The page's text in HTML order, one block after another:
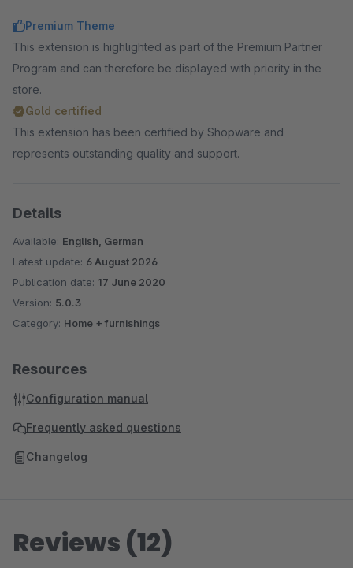
Premium Theme
This extension is highlighted as part of the Premium Partner
Program and can therefore be displayed with priority in the
store.
Gold certified
This extension has been certified by Shopware and
represents outstanding quality and support.
Details
Available: English, German
Latest update: 6 August 2026
Publication date: 17 June 2020
Version: 5.0.3
Category: Home + furnishings
Resources
Configuration manual
Frequently asked questions
Changelog
Reviews (12)